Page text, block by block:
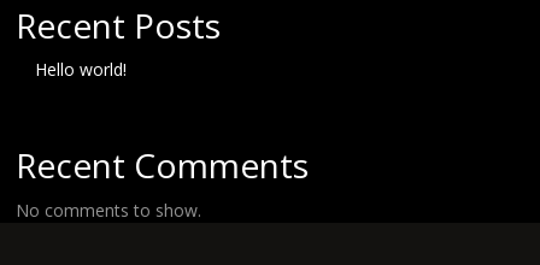
Recent Posts
Hello world!
Recent Comments
No comments to show.